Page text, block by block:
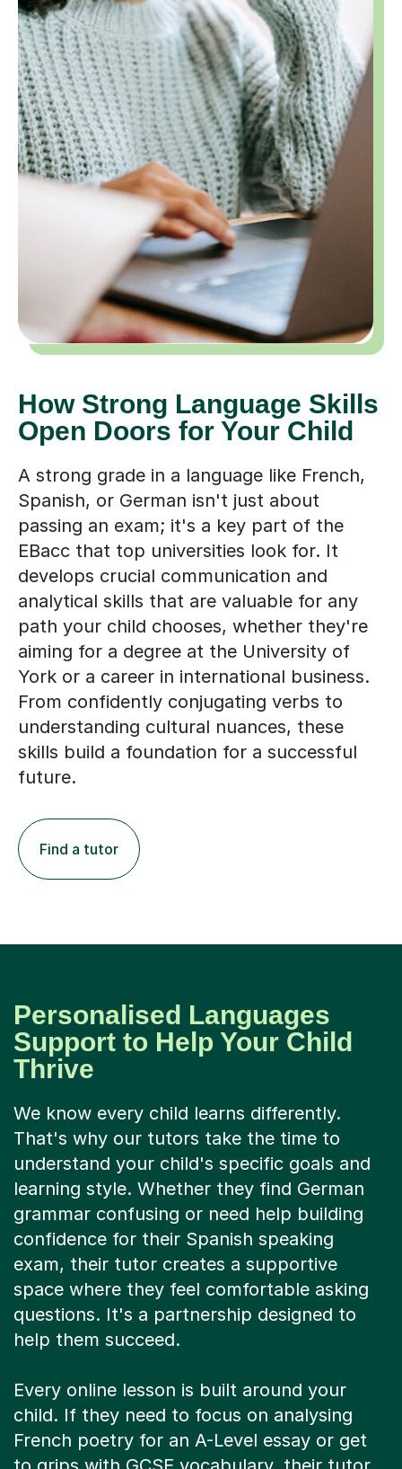
How Strong Language Skills
Open Doors for Your Child
A strong grade in a language like French,
Spanish, or German isn't just about
passing an exam; it's a key part of the
EBacc that top universities look for. It
develops crucial communication and
analytical skills that are valuable for any
path your child chooses, whether they're
aiming for a degree at the University of
York or a career in international business.
From confidently conjugating verbs to
understanding cultural nuances, these
skills build a foundation for a successful
future.
Find a tutor
Personalised Languages
Support to Help Your Child
Thrive
We know every child learns differently.
That's why our tutors take the time to
understand your child's specific goals and
learning style. Whether they find German
grammar confusing or need help building
confidence for their Spanish speaking
exam, their tutor creates a supportive
space where they feel comfortable asking
questions. It's a partnership designed to
help them succeed.
Every online lesson is built around your
child. If they need to focus on analysing
French poetry for an A-Level essay or get
to grips with GCSE vocabulary, their tutor